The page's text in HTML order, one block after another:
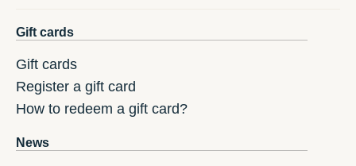
Gift cards
Gift cards
Register a gift card
How to redeem a gift card?
News